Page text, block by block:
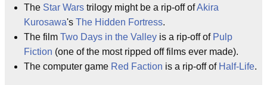
The Star Wars trilogy might be a rip-off ofAkira
Kurosawa's The Hidden Fortress.
The film Two Days in the Valley is a rip-off of Pulp
Fiction (one of the most ripped off films ever made).
The computer game Red Faction is a rip-off of Half-Life.